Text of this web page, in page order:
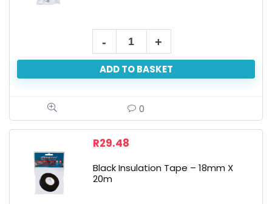
ADD TO BASKET
0
R29.48
Black Insulation Tape – 18mm X
20m